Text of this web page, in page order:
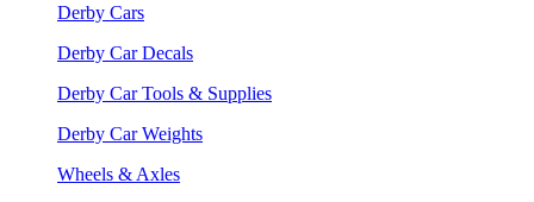
Derby Cars
Derby Car Decals
Derby Car Tools & Supplies
Derby Car Weights
Wheels & Axles